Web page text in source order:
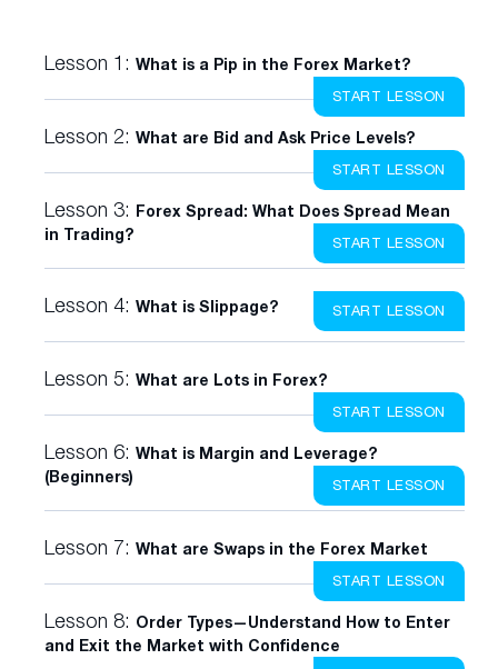
Lesson 1: What is a Pip in the Forex Market?
START LESSON
Lesson 2: What are Bid and Ask Price Levels?
START LESSON
Lesson 3: Forex Spread: What Does Spread Mean
in Trading?
START LESSON
Lesson 4: What is Slippage? START LESSON
Lesson 5: What are Lots in Forex?
START LESSON
Lesson 6: What is Margin and Leverage?
(Beginners)
START LESSON
Lesson 7: What are Swaps in the Forex Market
START LESSON
Lesson 8: Order Types—Understand How to Enter
and Exit the Market with Confidence